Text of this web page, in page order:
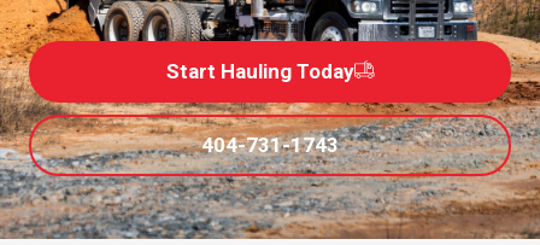
Start Hauling Today
404-731-1743